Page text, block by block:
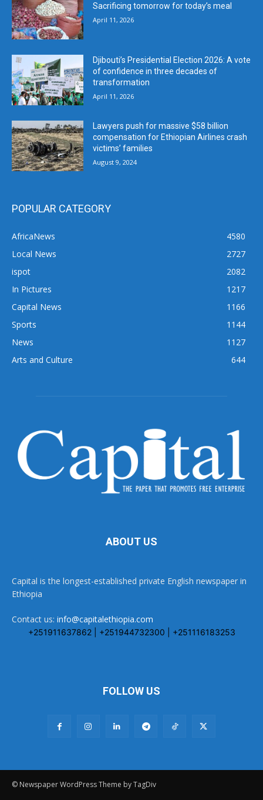
Sacrificing tomorrow for today’s meal
April 11, 2026
Djibouti’s Presidential Election 2026: A vote
of confidence in three decades of
transformation
April 11, 2026
Lawyers push for massive $58 billion
compensation for Ethiopian Airlines crash
victims’ families
August 9, 2024
POPULAR CATEGORY
AfricaNews
4580
Local News
2727
ispot
2082
In Pictures
1217
Capital News
1166
Sports
1144
News
1127
Arts and Culture
644
ABOUT US
Capital is the longest-established private English newspaper in
Ethiopia
Contact us: info@capitalethiopia.com
+251911637862 | +251944732300 | +251116183253
FOLLOW US
© Newspaper WordPress Theme by TagDiv